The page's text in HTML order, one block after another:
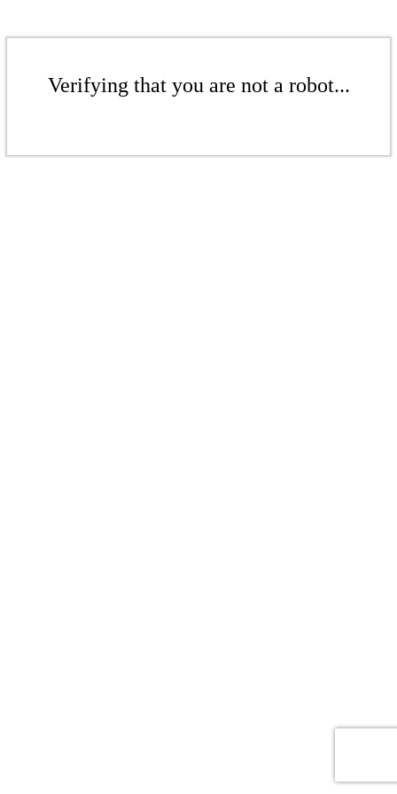
Verifying that you are not a robot...